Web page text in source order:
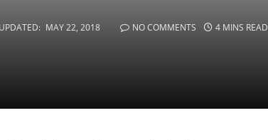
UPDATED: MAY 22, 2018 NO COMMENTS 4 MINS READ